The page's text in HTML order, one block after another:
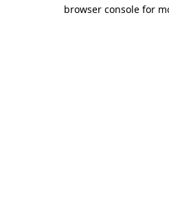
browser console for